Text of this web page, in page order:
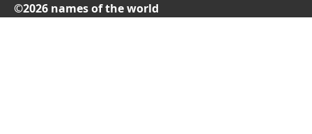
©2026 names of the world